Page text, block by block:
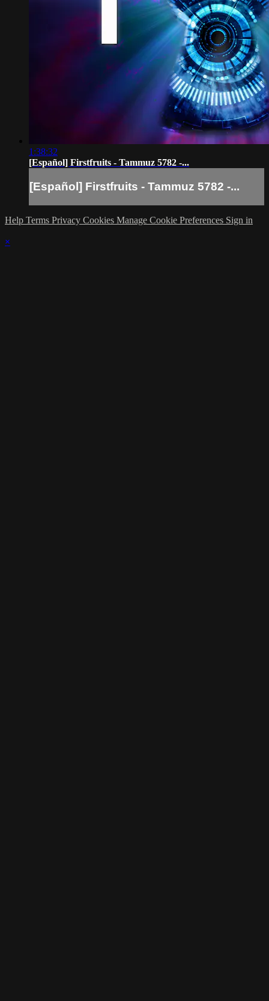
1:38:32
[Español] Firstfruits - Tammuz 5782 -...
[Español] Firstfruits - Tammuz 5782 -...
Help Terms Privacy Cookies Manage Cookie Preferences Sign in
×